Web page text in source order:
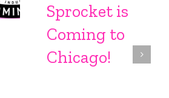
Sprocket is
Coming to
Chicago!